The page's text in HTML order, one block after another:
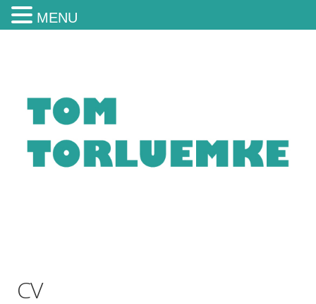
CV
MENU